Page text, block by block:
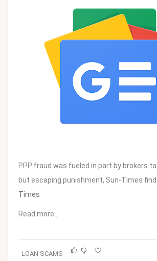
PPP fraud was fueled in part by brokers
but escaping punishment, Sun-Times
Times
Read more…
LOAN SCAMS